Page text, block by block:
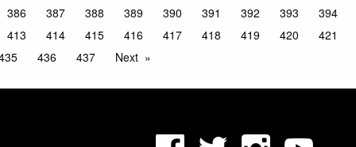
386
387 388 389 390 391 392 393
394
413
414 415 416 417 418 419 420
421
436 437 Next